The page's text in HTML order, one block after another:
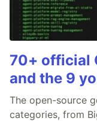
70+ official
and the 9
The open-source
categories, from